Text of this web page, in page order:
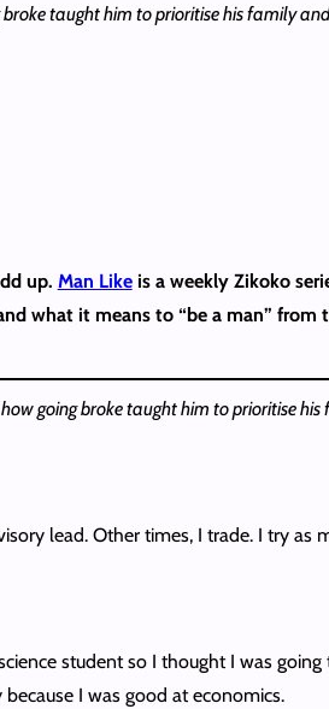
taught him to prioritise his family
up. Man Likeis a weekly Zikoko
what it means to “be a man”
going broke taught him to prioritise
lead. Other times, I trade. I try as
student so I thought I was
I was good at economics.